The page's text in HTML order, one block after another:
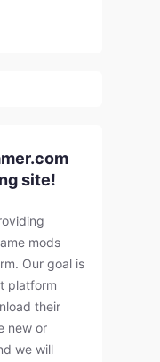
site!
mods
Our goal is
platform
their
new or
we will